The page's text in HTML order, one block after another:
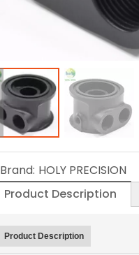
Brand: HOLY PRECISION
Product Description
Product Description